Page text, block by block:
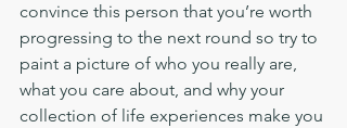
convince this person that you’re worth
progressing to the next round so try to
paint a picture of who you really are,
what you care about, and why your
collection of life experiences make you